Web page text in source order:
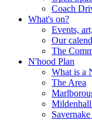
Coach
What's on?
Events,
Our
The
N'hood Plan
What is a
The Area
Mildenhall